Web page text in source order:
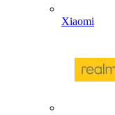
Xiaomi